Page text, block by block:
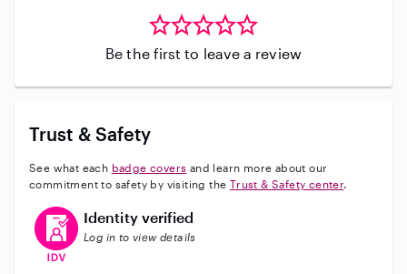
Be the first to leave a review
Trust & Safety
See what each badge covers and learn more about our
commitment to safety by visiting the Trust & Safety center.
This user has verified their identity
Identity verified
Log in to view details